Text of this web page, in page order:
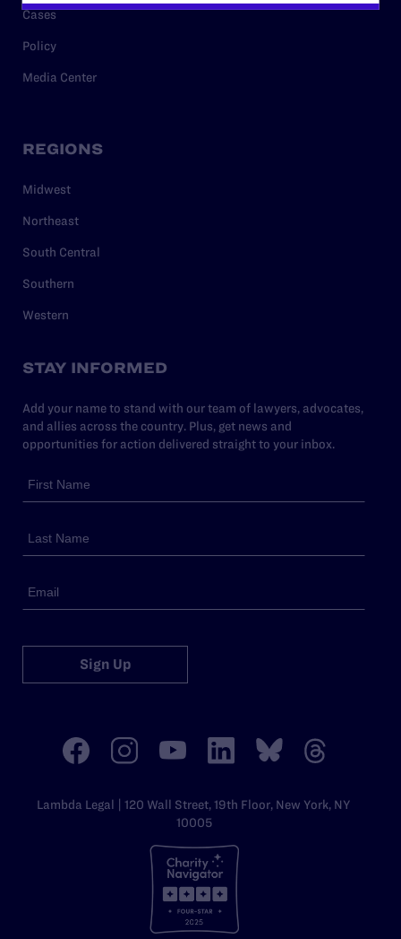
Cases
Policy
Media Center
REGIONS
Midwest
Northeast
South Central
Southern
Western
STAY INFORMED
Add your name to stand with our team of lawyers, advocates,
and allies across the country. Plus, get news and
opportunities for action delivered straight to your inbox.
Sign Up
Lambda Legal | 120 Wall Street, 19th Floor, New York, NY
10005